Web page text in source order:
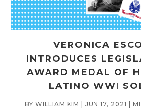
VERONICA
INTRODUCES
AWARD MEDAL OF
LATINO WWI
BY WILLIAM KIM | JUN 17, 2021 |